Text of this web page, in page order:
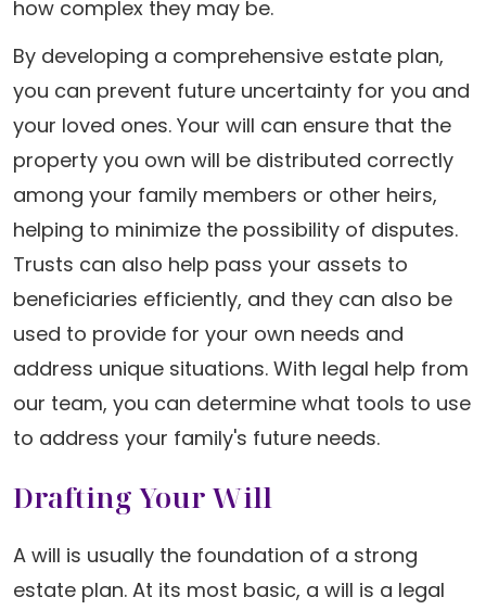
how complex they may be.
By developing a comprehensive estate plan,
you can prevent future uncertainty for you and
your loved ones. Your will can ensure that the
property you own will be distributed correctly
among your family members or other heirs,
helping to minimize the possibility of disputes.
Trusts can also help pass your assets to
beneficiaries efficiently, and they can also be
used to provide for your own needs and
address unique situations. With legal help from
our team, you can determine what tools to use
to address your family's future needs.
Drafting Your Will
A will is usually the foundation of a strong
estate plan. At its most basic, a will is a legal